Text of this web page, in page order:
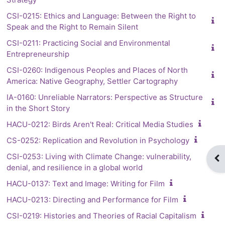
CSI-0215: Ethics and Language: Between the Right to
Speak and the Right to Remain Silent
CSI-0211: Practicing Social and Environmental
Entrepreneurship
CSI-0260: Indigenous Peoples and Places of North
America: Native Geography, Settler Cartography
IA-0160: Unreliable Narrators: Perspective as Structure
in the Short Story
HACU-0212: Birds Aren't Real: Critical Media Studies
CS-0252: Replication and Revolution in Psychology
CSI-0253: Living with Climate Change: vulnerability,
denial, and resilience in a global world
HACU-0137: Text and Image: Writing for Film
HACU-0213: Directing and Performance for Film
CSI-0219: Histories and Theories of Racial Capitalism